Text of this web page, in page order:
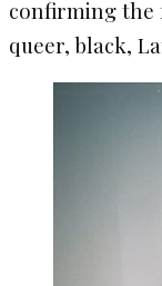
confirming the
queer, black,